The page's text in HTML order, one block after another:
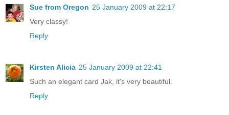
Sue from Oregon 25 January 2009 at 22:17
Very classy!
Reply
Kirsten Alicia 25 January 2009 at 22:41
Such an elegant card Jak, it's very beautiful.
Reply